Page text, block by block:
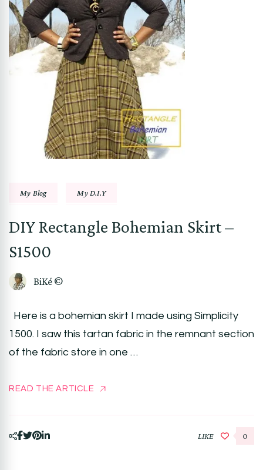
My Blog My D.I.Y
DIY Rectangle Bohemian Skirt –
S1500
BiKé ©
Here is a bohemian skirt I made using Simplicity
1500. I saw this tartan fabric in the remnant section
of the fabric store in one …
READ THE ARTICLE
LIKE 0